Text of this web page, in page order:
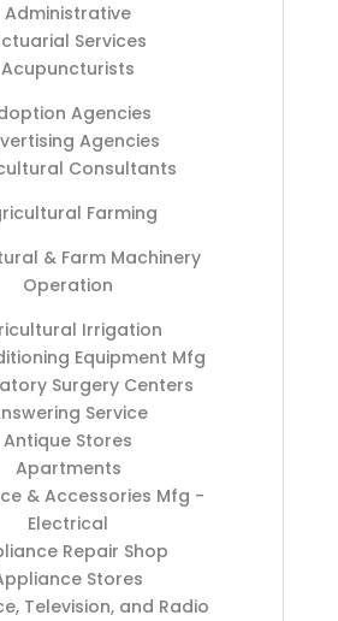
Administrative
Services
Acupuncturists
Agencies
Agencies
Consultants
Farming
& Farm Machinery
Operation
Irrigation
Equipment Mfg
Surgery Centers
Service
Antique Stores
Apartments
& Accessories Mfg -
Electrical
Repair Shop
Stores
Television, and Radio